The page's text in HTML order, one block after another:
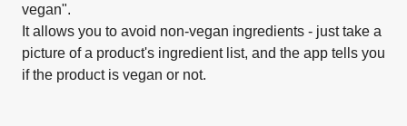
vegan".
It allows you to avoid non-vegan ingredients - just take a
picture of a product's ingredient list, and the app tells you
if the product is vegan or not.